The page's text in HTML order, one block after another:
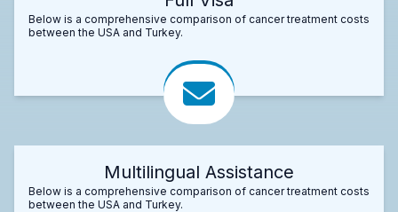
Below is a comprehensive comparison of cancer treatment costs
between the USA and Turkey.
Multilingual Assistance
Below is a comprehensive comparison of cancer treatment costs
between the USA and Turkey.